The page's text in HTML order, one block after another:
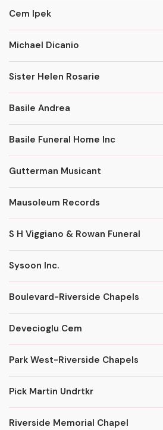
Cem Ipek
Michael Dicanio
Sister Helen Rosarie
Basile Andrea
Basile Funeral Home Inc
Gutterman Musicant
Mausoleum Records
S H Viggiano & Rowan Funeral
Sysoon Inc.
Boulevard-Riverside Chapels
Devecioglu Cem
Park West-Riverside Chapels
Pick Martin Undrtkr
Riverside Memorial Chapel